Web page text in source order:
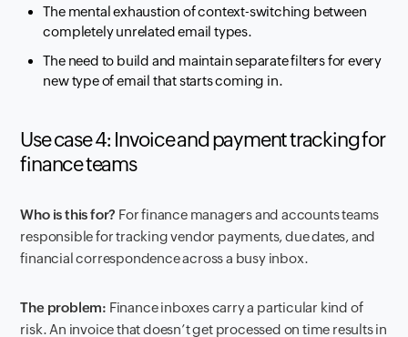
The mental exhaustion of context-switching between
completely unrelated email types.
The need to build and maintain separate filters for every
new type of email that starts coming in.
Use case 4: Invoice and payment tracking for
finance teams
Who is this for? For finance managers and accounts teams
responsible for tracking vendor payments, due dates, and
financial correspondence across a busy inbox.
The problem: Finance inboxes carry a particular kind of
risk. An invoice that doesn’t get processed on time results in